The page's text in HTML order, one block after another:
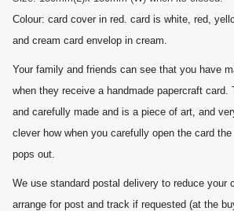
Colour: card cover in red. card is white, red,
and cream card envelop in cream.
Your family and friends can see that you have
when they receive a handmade papercraft
and carefully made and is a piece of art, and
clever how when you carefully open the card
pops out.
We use standard postal delivery to reduce your
arrange for post and track if requested (at the